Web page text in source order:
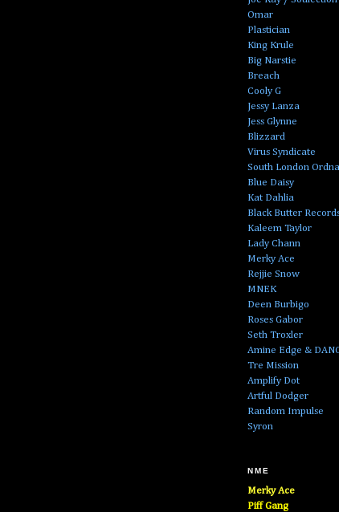
Omar
Plastician
King Krule
Big Narstie
Breach
Cooly G
Jessy Lanza
Jess Glynne
Blizzard
Virus Syndicate
South London
Blue Daisy
Kat Dahlia
Black Butter
Kaleem Taylor
Lady Chann
Merky Ace
Rejjie Snow
MNEK
Deen Burbigo
Roses Gabor
Seth Troxler
Amine Edge &
Tre Mission
Amplify Dot
Artful Dodger
Random Impulse
Syron
NME
Merky Ace
Piff Gang